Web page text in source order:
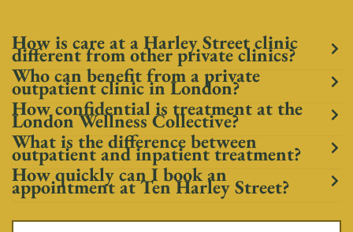
How is care at a Harley Street clinic
different from other private clinics?
Who can benefit from a private
outpatient clinic in London?
How confidential is treatment at the
London Wellness Collective?
What is the difference between
outpatient and inpatient treatment?
How quickly can I book an
appointment at Ten Harley Street?